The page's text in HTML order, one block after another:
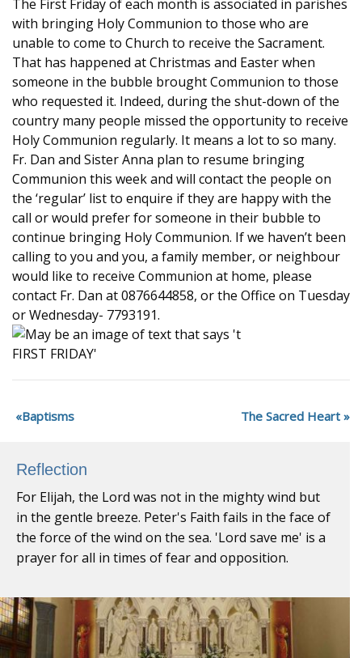
The First Friday of each month is associated in parishes
with bringing Holy Communion to those who are
unable to come to Church to receive the Sacrament.
That has happened at Christmas and Easter when
someone in the bubble brought Communion to those
who requested it. Indeed, during the shut-down of the
country many people missed the opportunity to receive
Holy Communion regularly. It means a lot to so many.
Fr. Dan and Sister Anna plan to resume bringing
Communion this week and will contact the people on
the ‘regular’ list to enquire if they are happy with the
call or would prefer for someone in their bubble to
continue bringing Holy Communion. If we haven’t been
calling to you and you, a family member, or neighbour
would like to receive Communion at home, please
contact Fr. Dan at 0876644858, or the Office on Tuesday
or Wednesday- 7793191.
Baptisms The Sacred Heart
Reflection
For Elijah, the Lord was not in the mighty wind but
in the gentle breeze. Peter's Faith fails in the face of
the force of the wind on the sea. 'Lord save me' is a
prayer for all in times of fear and opposition.